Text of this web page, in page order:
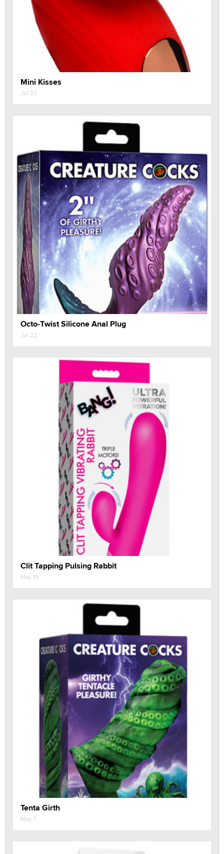
Mini Kisses
Jul 27
Octo-Twist Silicone Anal Plug
Jul 22
Clit Tapping Pulsing Rabbit
May 19
Tenta Girth
May 7